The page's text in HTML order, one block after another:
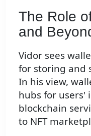
The Role
and
Vidor sees
for storing and
In his view,
hubs for users'
blockchain
to NFT